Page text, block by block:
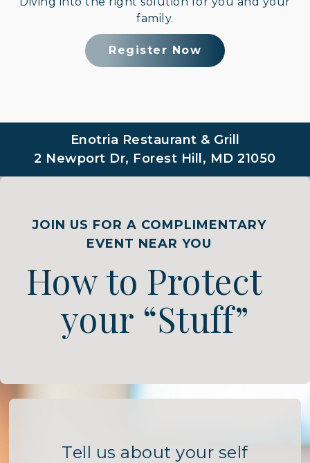
family.
Register Now
Enotria Restaurant & Grill
2 Newport Dr, Forest Hill, MD 21050
JOIN US FOR A COMPLIMENTARY
EVENT NEAR YOU
How to Protect
your “Stuff”
Tell us about your self